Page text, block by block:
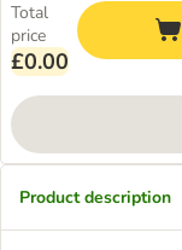
Total
price
£0.00
Product description